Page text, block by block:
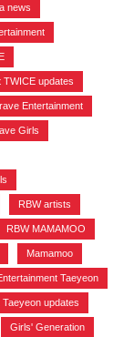
news
TWICE updates
Entertainment
Girls
RBW artists
RBW MAMAMOO
Mamamoo
Taeyeon
updates
Girls' Generation